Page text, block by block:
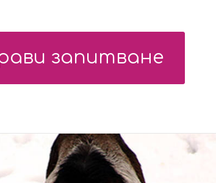
запитване